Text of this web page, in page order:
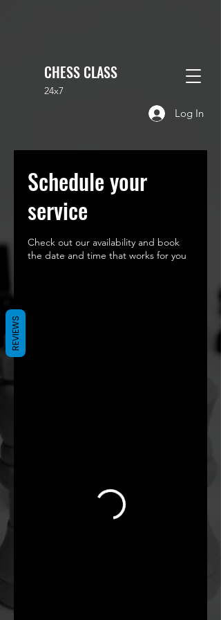
CHESS CLASS
24x7
Log In
Schedule your
service
Check out our availability and book
the date and time that works for you
REVIEWS